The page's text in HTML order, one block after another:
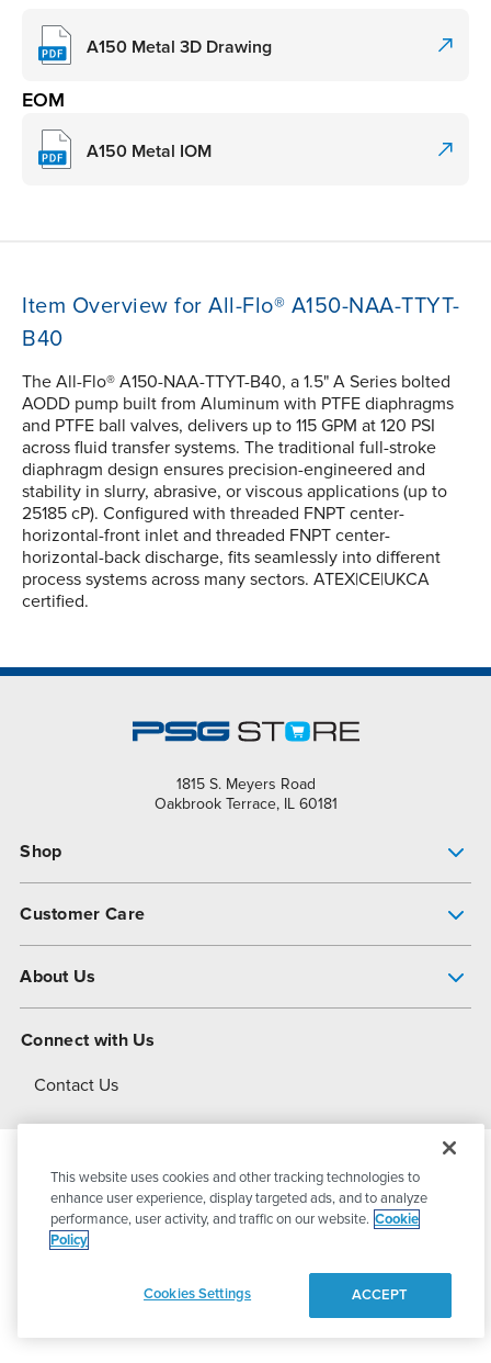
A150 Metal 3D Drawing
EOM
A150 Metal IOM
Item Overview for All-Flo® A150-NAA-TTYT-
B40
The All-Flo® A150-NAA-TTYT-B40, a 1.5" A Series bolted
AODD pump built from Aluminum with PTFE diaphragms
and PTFE ball valves, delivers up to 115 GPM at 120 PSI
across fluid transfer systems. The traditional full-stroke
diaphragm design ensures precision-engineered and
stability in slurry, abrasive, or viscous applications (up to
25185 cP). Configured with threaded FNPT center-
horizontal-front inlet and threaded FNPT center-
horizontal-back discharge, fits seamlessly into different
process systems across many sectors. ATEX|CE|UKCA
certified.
1815 S. Meyers Road
Oakbrook Terrace, IL 60181
Shop
Customer Care
About Us
About Dover
Connect with Us
Contact Us
© 2026PSG DoverAll Rights Reserved
This website uses cookies and other tracking technologies to
enhance user experience, display targeted ads, and to analyze
performance, user activity, and traffic on our website. Cookie
Policy
Cookies Settings ACCEPT